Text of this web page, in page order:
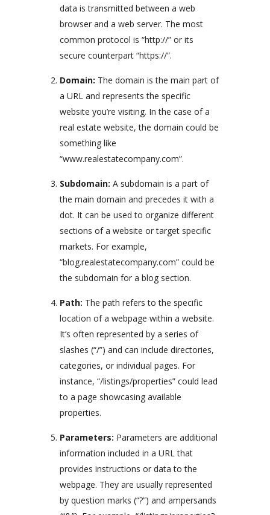
data is transmitted between a web
browser and a web server. The most
common protocol is “http://” or its
secure counterpart “https://”.
Domain: The domain is the main part of
a URL and represents the specific
website you’re visiting. In the case of a
real estate website, the domain could be
something like
“www.realestatecompany.com”.
Subdomain: A subdomain is a part of
the main domain and precedes it with a
dot. It can be used to organize different
sections of a website or target specific
markets. For example,
“blog.realestatecompany.com” could be
the subdomain for a blog section.
Path: The path refers to the specific
location of a webpage within a website.
It’s often represented by a series of
slashes (“/”) and can include directories,
categories, or individual pages. For
instance, “/listings/properties” could lead
to a page showcasing available
properties.
Parameters: Parameters are additional
information included in a URL that
provides instructions or data to the
webpage. They are usually represented
by question marks (“?”) and ampersands